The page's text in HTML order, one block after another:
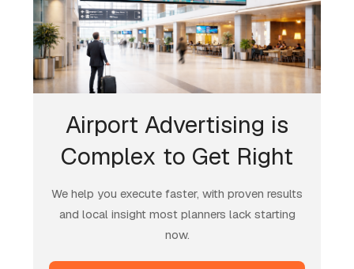
Airport Advertising is
Complex to Get Right
We help you execute faster, with proven results
and local insight most planners lack starting
now.